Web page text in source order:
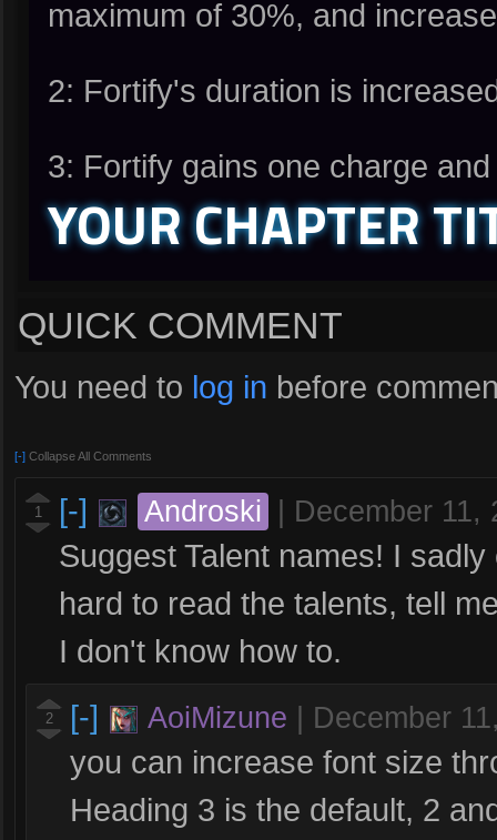
maximum of 30%, and
2: Fortify's duration is
3: Fortify gains one charge
YOUR CHAPTER
QUICK COMMENT
You need to log in before
[-] Collapse All Comments
1 [-] Androski December 11,
Suggest Talent names! I
hard to read the talents, tell
I don't know how to.
2 [-] AoiMizune December
you can increase font size
Heading 3 is the default, 2